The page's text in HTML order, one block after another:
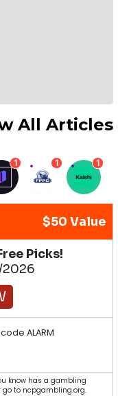
All Articles
1 1 1
$50 Value
Picks!
ALARM
know has a gambling
go to ncpgambling.org.